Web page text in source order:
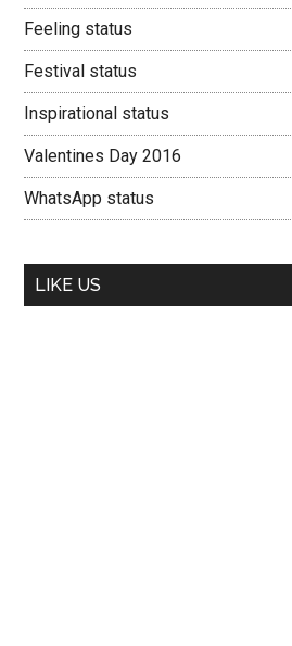
Feeling status
Festival status
Inspirational status
Valentines Day 2016
WhatsApp status
LIKE US